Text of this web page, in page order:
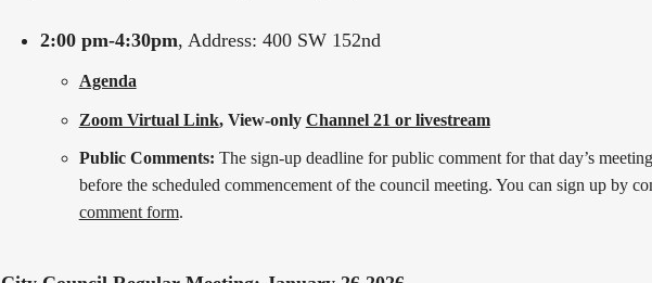
2:00 pm-4:30pm, Address: 400 SW 152nd
Agenda
Zoom Virtual Link, View-only Channel 21 or livestream
Public Comments: The sign-up deadline for public comment for that day’s
before the scheduled commencement of the council meeting. You can sign up by
comment form.